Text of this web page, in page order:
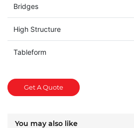
Bridges
High Structure
Tableform
Get A Quote
You may also like